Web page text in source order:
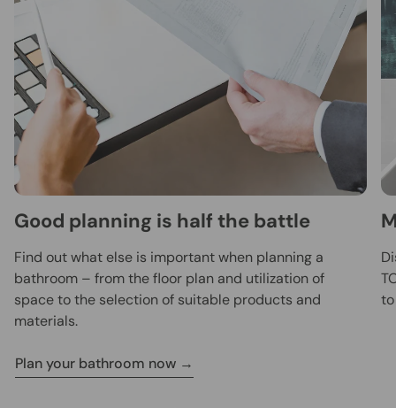
Good planning is half the battle
Find out what else is important when planning a
bathroom – from the floor plan and utilization of
space to the selection of suitable products and
materials.
Plan your bathroom now →